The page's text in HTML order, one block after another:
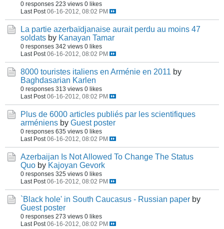
0 responses 223 views 0 likes
Last Post 06-16-2012, 08:02 PM
La partie azerbaïdjanaise aurait perdu au moins 47
soldats by Kanayan Tamar
0 responses 342 views 0 likes
Last Post 06-16-2012, 08:02 PM
8000 touristes italiens en Arménie en 2011 by
Baghdasarian Karlen
0 responses 313 views 0 likes
Last Post 06-16-2012, 08:02 PM
Plus de 6000 articles publiés par les scientifiques
arméniens by Guest poster
0 responses 635 views 0 likes
Last Post 06-16-2012, 08:02 PM
Azerbaijan Is Not Allowed To Change The Status
Quo by Kajoyan Gevork
0 responses 325 views 0 likes
Last Post 06-16-2012, 08:02 PM
`Black hole' in South Caucasus - Russian paper by
Guest poster
0 responses 273 views 0 likes
Last Post 06-16-2012, 08:02 PM